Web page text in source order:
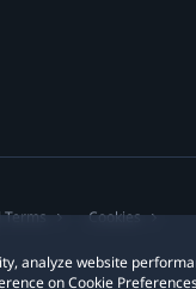
analyze website
on Cookie
Terms Cookies